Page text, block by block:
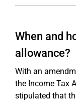
When and
allowance?
With an
the Income Tax
stipulated that